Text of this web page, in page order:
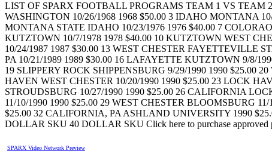
LIST OF SPARX FOOTBALL PROGRAMS TEAM 1 VS TEAM
WASHINGTON 10/26/1968 1968 $50.00 3 IDAHO MONTANA
MONTANA STATE IDAHO 10/23/1976 1976 $40.00 7
KUTZTOWN 10/7/1978 1978 $40.00 10 KUTZTOWN WEST
10/24/1987 1987 $30.00 13 WEST CHESTER FAYETTEVILLE
PA 10/21/1989 1989 $30.00 16 LAFAYETTE KUTZTOWN 9/8/
19 SLIPPERY ROCK SHIPPENSBURG 9/29/1990 1990 $25.00
HAVEN WEST CHESTER 10/20/1990 1990 $25.00 23 LOCK
STROUDSBURG 10/27/1990 1990 $25.00 26 CALIFORNIA
11/10/1990 1990 $25.00 29 WEST CHESTER BLOOMSBURG
$25.00 32 CALIFORNIA, PA ASHLAND UNIVERSITY 1990
DOLLAR SKU 40 DOLLAR SKU Click here to purchase approved
SPARX Video Network Preview